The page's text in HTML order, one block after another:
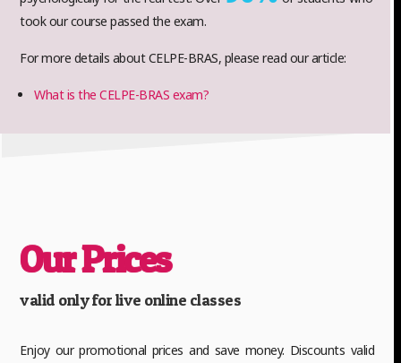
took our course passed the exam.
For more details about CELPE-BRAS, please read our article:
What is the CELPE-BRAS exam?
Our Prices
valid only for live online classes
Enjoy our promotional prices and save money. Discounts valid